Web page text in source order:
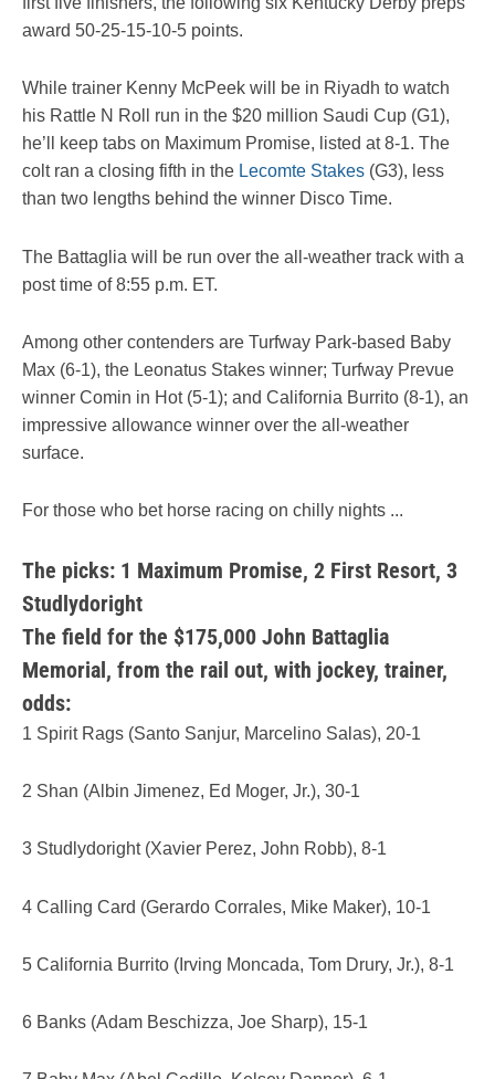
award 50-25-15-10-5 points.
While trainer Kenny McPeek will be in Riyadh to watch
his Rattle N Roll run in the $20 million Saudi Cup (G1),
he’ll keep tabs on Maximum Promise, listed at 8-1. The
colt ran a closing fifth in the Lecomte Stakes (G3), less
than two lengths behind the winner Disco Time.
The Battaglia will be run over the all-weather track with a
post time of 8:55 p.m. ET.
Among other contenders are Turfway Park-based Baby
Max (6-1), the Leonatus Stakes winner; Turfway Prevue
winner Comin in Hot (5-1); and California Burrito (8-1), an
impressive allowance winner over the all-weather
surface.
For those who bet horse racing on chilly nights ...
The picks: 1 Maximum Promise, 2 First Resort, 3
Studlydoright
The field for the $175,000 John Battaglia
Memorial, from the rail out, with jockey, trainer,
odds:
1 Spirit Rags (Santo Sanjur, Marcelino Salas), 20-1
2 Shan (Albin Jimenez, Ed Moger, Jr.), 30-1
3 Studlydoright (Xavier Perez, John Robb), 8-1
4 Calling Card (Gerardo Corrales, Mike Maker), 10-1
5 California Burrito (Irving Moncada, Tom Drury, Jr.), 8-1
6 Banks (Adam Beschizza, Joe Sharp), 15-1